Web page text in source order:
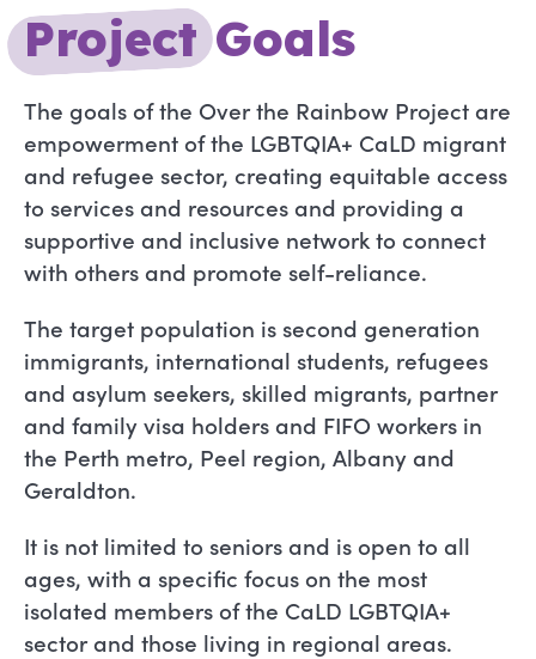
ProjectGoals
The goals of the Over the Rainbow Project are
empowerment of the LGBTQIA+ CaLD migrant
and refugee sector, creating equitable access
to services and resources and providing a
supportive and inclusive network to connect
with others and promote self-reliance.
The target population is second generation
immigrants, international students, refugees
and asylum seekers, skilled migrants, partner
and family visa holders and FIFO workers in
the Perth metro, Peel region, Albany and
Geraldton.
It is not limited to seniors and is open to all
ages, with a specific focus on the most
isolated members of the CaLD LGBTQIA+
sector and those living in regional areas.